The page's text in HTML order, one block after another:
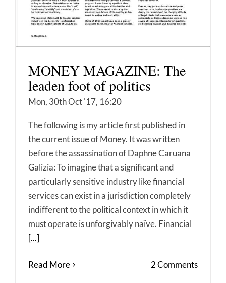
MONEY MAGAZINE: The
leaden foot of politics
Mon, 30th Oct '17, 16:20
The following is my article first published in
the current issue of Money. It was written
before the assassination of Daphne Caruana
Galizia: To imagine that a significant and
particularly sensitive industry like financial
services can exist in a jurisdiction completely
indifferent to the political context in which it
must operate is unforgivably naïve. Financial
[...]
Read More 2 Comments